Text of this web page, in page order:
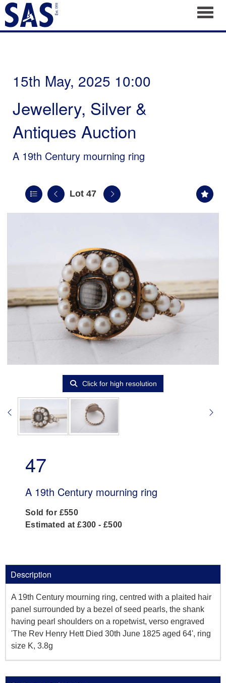
15th May, 2025 10:00
Jewellery, Silver &
Antiques Auction
A 19th Century mourning ring
Lot 47
Click for high resolution
47
A 19th Century mourning ring
Sold for £550
Estimated at £300 - £500
Description
A 19th Century mourning ring, centred with a plaited hair
panel surrounded by a bezel of seed pearls, the shank
having pearl shoulders on a ropetwist, verso engraved
'The Rev Henry Hett Died 30th June 1825 aged 64', ring
size K, 3.8g